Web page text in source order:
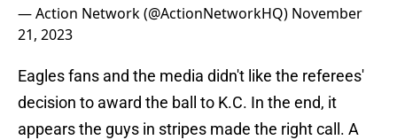
— Action Network (@ActionNetworkHQ) November
21, 2023
Eagles fans and the media didn't like the referees'
decision to award the ball to K.C. In the end, it
appears the guys in stripes made the right call. A